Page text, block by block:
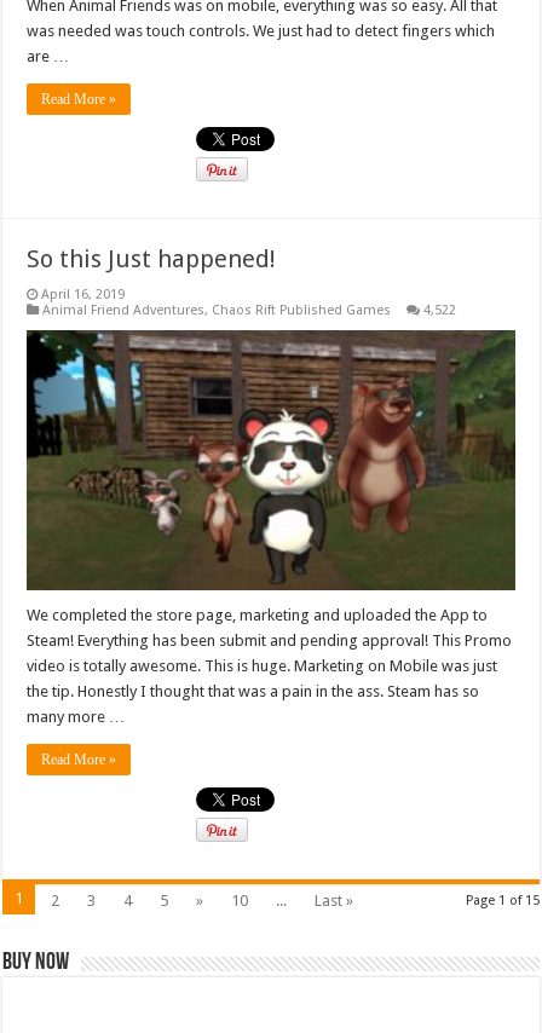
When Animal Friends was on mobile, everything was so easy. All that
was needed was touch controls. We just had to detect fingers which
are …
Read More »
So this Just happened!
April 16, 2019
Animal Friend Adventures, Chaos Rift Published Games 4,522
We completed the store page, marketing and uploaded the App to
Steam! Everything has been submit and pending approval! This Promo
video is totally awesome. This is huge. Marketing on Mobile was just
the tip. Honestly I thought that was a pain in the ass. Steam has so
many more …
Read More »
Page 1 of 15
1 2 3 4 5 » 10 ... Last »
Buy Now